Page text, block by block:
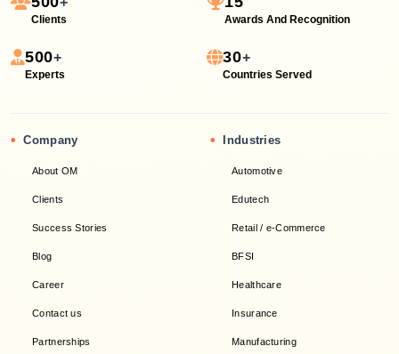
500+
Clients
15
Awards And Recognition
500+
Experts
30+
Countries Served
• Company
About OM
Clients
Success Stories
Blog
Career
Contact us
Partnerships
• Industries
Automotive
Edutech
Retail / e-Commerce
BFSI
Healthcare
Insurance
Manufacturing